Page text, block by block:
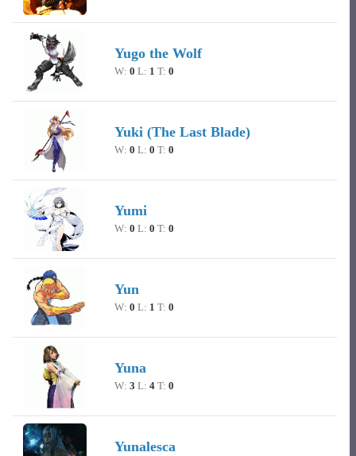
Yugo the Wolf
W: 0 L: 1 T: 0
Yuki (The Last Blade)
W: 0 L: 0 T: 0
Yumi
W: 0 L: 0 T: 0
Yun
W: 0 L: 1 T: 0
Yuna
W: 3 L: 4T: 0
Yunalesca